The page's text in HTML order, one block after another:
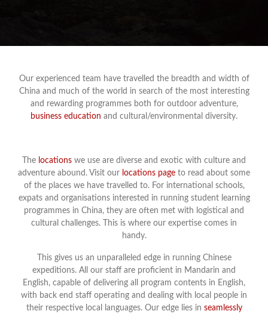
Our experienced team have travelled the breadth and width of
China and much of the world in search of the most interesting
and rewarding programmes both for outdoor adventure,
business education and cultural/environmental diversity.
The locations we use are diverse and exotic with culture and
adventure abound. Visit our locations page to read about some
of the places we have travelled to. For international schools,
expats and organisations interested in running student learning
programmes in China, they are often met with logistical and
cultural challenges. This is where our expertise comes in
handy.
This gives us an unparalleled edge in running Chinese
expeditions. All our staff are proficient in Mandarin and
English, capable of delivering all program contents in English,
with back end staff operating and dealing with local people in
their respective local languages. Our edge lies in seamlessly